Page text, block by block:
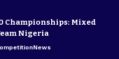
Championships: Mixed
Nigeria
News